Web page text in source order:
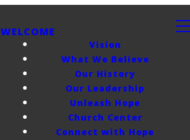
WELCOME
Vision
What We Believe
Our History
Our Leadership
Unleash Hope
Church Center
Connect with Hope